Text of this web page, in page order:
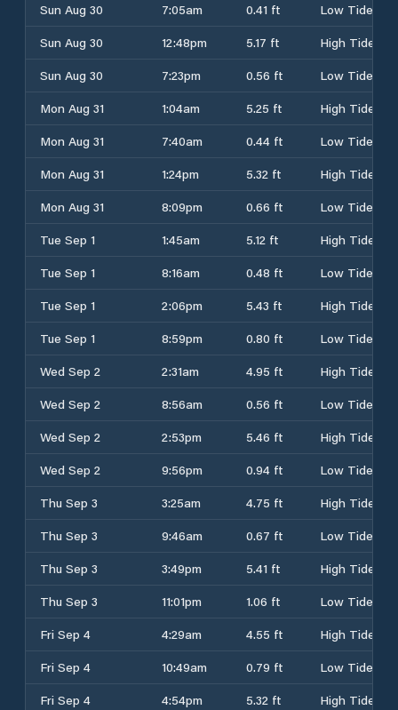
Sun Aug 30
7:05am 0.41 ft
Low Tide
Sun Aug 30
12:48pm 5.17 ft
High Tide
Sun Aug 30
7:23pm 0.56 ft
Low Tide
Mon Aug 31
1:04am 5.25 ft
High Tide
Mon Aug 31
7:40am 0.44 ft
Low Tide
Mon Aug 31
1:24pm 5.32 ft
High Tide
Mon Aug 31
8:09pm 0.66 ft
Low Tide
Tue Sep 1
1:45am 5.12 ft
High Tide
Tue Sep 1
8:16am 0.48 ft
Low Tide
Tue Sep 1
2:06pm 5.43 ft
High Tide
Tue Sep 1
8:59pm 0.80 ft
Low Tide
Wed Sep 2
2:31am 4.95 ft
High Tide
Wed Sep 2
8:56am 0.56 ft
Low Tide
Wed Sep 2
2:53pm 5.46 ft
High Tide
Wed Sep 2
9:56pm 0.94 ft
Low Tide
Thu Sep 3
3:25am 4.75 ft
High Tide
Thu Sep 3
9:46am 0.67 ft
Low Tide
Thu Sep 3
3:49pm 5.41 ft
High Tide
Thu Sep 3
11:01pm 1.06 ft
Low Tide
Fri Sep 4
4:29am 4.55 ft
High Tide
Fri Sep 4
10:49am 0.79 ft
Low Tide
Fri Sep 4
4:54pm 5.32 ft High Tide